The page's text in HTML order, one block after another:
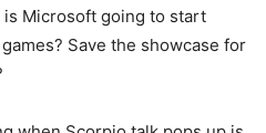
Microsoft going to start
Save the showcase for